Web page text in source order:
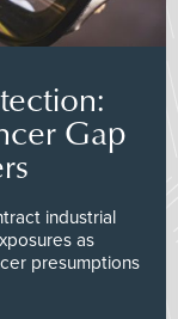
Gap
industrial
as
presumptions